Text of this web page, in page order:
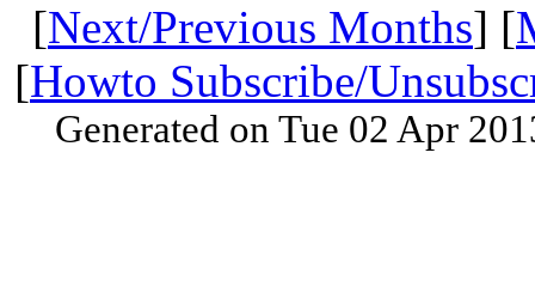
[Next/Previous Months] [
[Howto Subscribe/
Generated on Tue 02 Apr